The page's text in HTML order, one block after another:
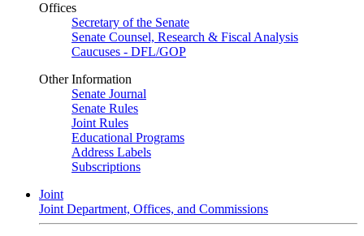
Offices
Secretary of the Senate
Senate Counsel, Research & Fiscal Analysis
Caucuses - DFL/GOP
Other Information
Senate Journal
Senate Rules
Joint Rules
Educational Programs
Address Labels
Subscriptions
Joint
Joint Department, Offices, and Commissions